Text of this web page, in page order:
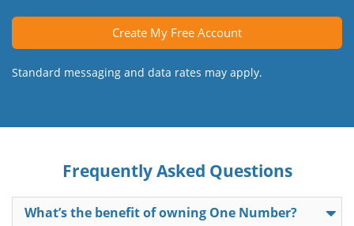
Create My Free Account
Standard messaging and data rates may apply.
Frequently Asked Questions
What’s the benefit of owning One Number?